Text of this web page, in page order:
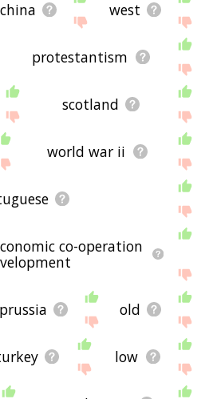
china west
protestantism
scotland
world war ii
co-operation
prussia old
low